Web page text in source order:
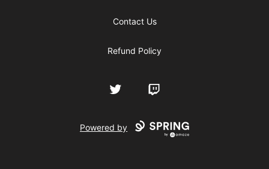
Contact Us
Refund Policy
Twitter Twitch
Powered by